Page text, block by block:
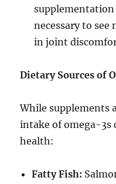
supplementation
necessary to
in joint
Dietary Sources of
While supplements
intake of omega-3s
health:
Fatty Fish: